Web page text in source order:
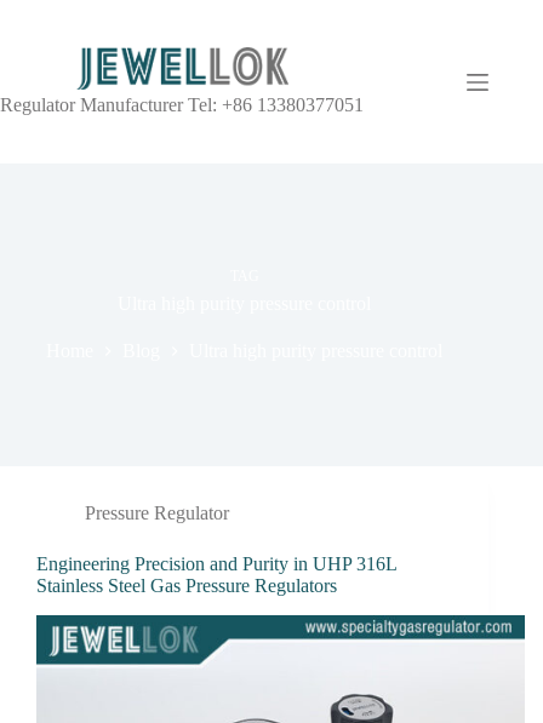
Regulator Manufacturer Tel: +86 13380377051
Pressure Regulator
Engineering Precision and Purity in UHP 316L
Stainless Steel Gas Pressure Regulators